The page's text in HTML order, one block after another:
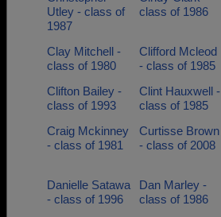
Utley - class of
1987
class of 1986
Clay Mitchell -
class of 1980
Clifford Mcleod
- class of 1985
Clifton Bailey -
class of 1993
Clint Hauxwell -
class of 1985
Craig Mckinney
- class of 1981
Curtisse Brown
- class of 2008
Danielle Satawa
- class of 1996
Dan Marley -
class of 1986